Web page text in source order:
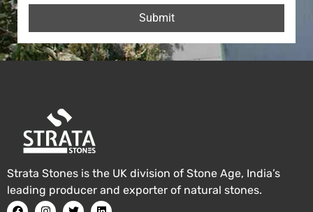
Submit
Strata Stones is the UK division of Stone Age, India’s
leading producer and exporter of natural stones.